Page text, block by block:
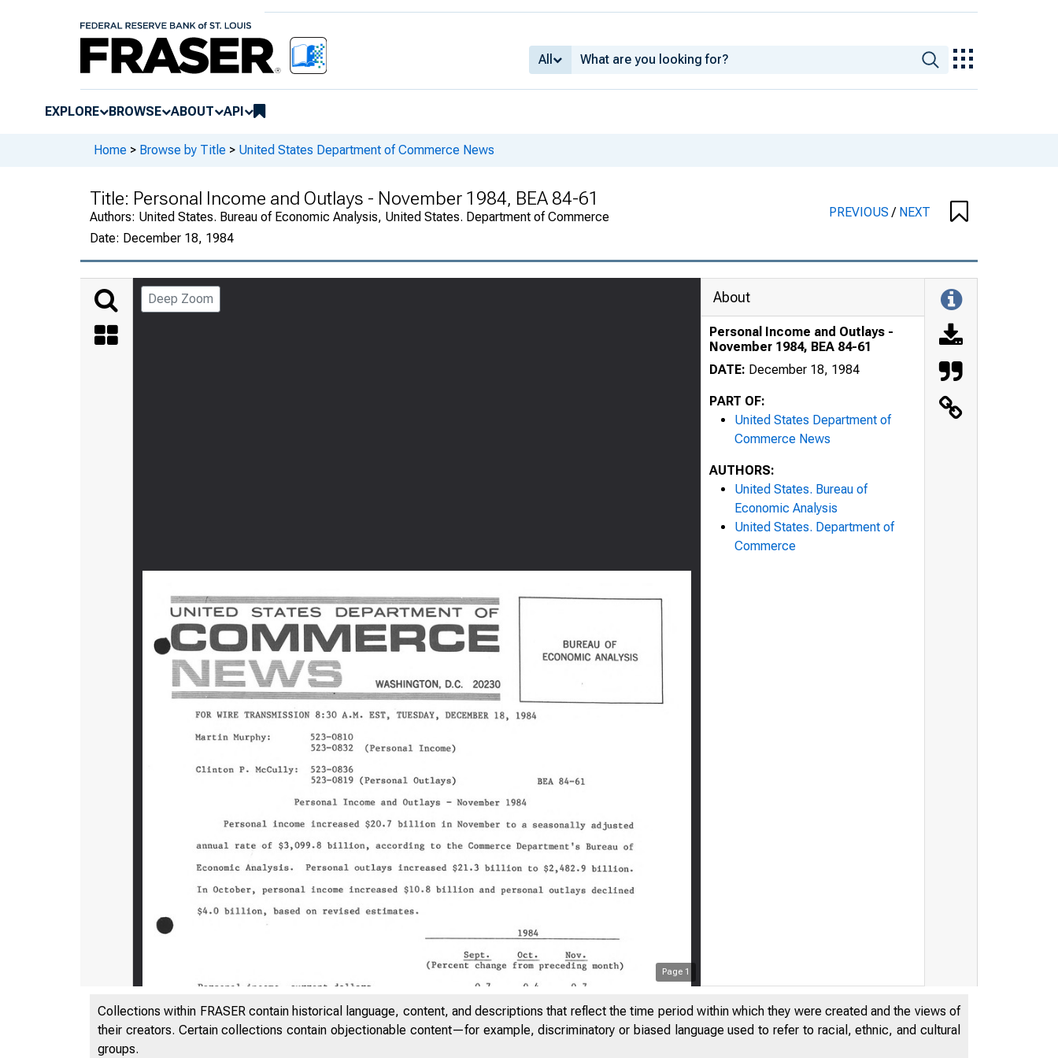
All
EXPLORE BROWSE ABOUT API
Home > Browse by Title > United States Department of Commerce News
Title: Personal Income and Outlays - November 1984, BEA 84-61
Authors: United States. Bureau of Economic Analysis, United States. Department of Commerce
Date: December 18, 1984
PREVIOUS/ NEXT
Deep Zoom
Page 1
About
Personal Income and Outlays -
November 1984, BEA 84-61
DATE: December 18, 1984
PART OF:
United States Department of
Commerce News
AUTHORS:
United States. Bureau of
Economic Analysis
United States. Department of
Commerce
Collections within FRASER contain historical language, content, and descriptions that reflect the time period within which they were created and the views of
their creators. Certain collections contain objectionable content—for example, discriminatory or biased language used to refer to racial, ethnic, and cultural
groups.